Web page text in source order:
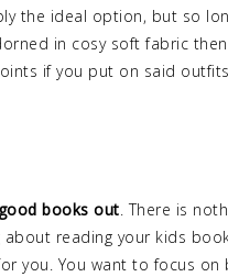
the ideal option, but so
in cosy soft fabric
if you put on said
books out. There is
reading your kids
you. You want to focus on